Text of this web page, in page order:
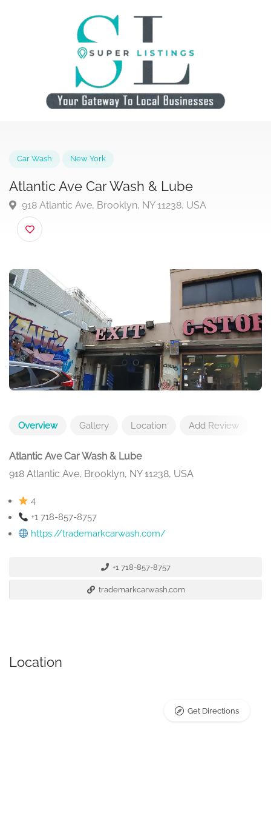
Atlantic Ave Car Wash & Lube
918 Atlantic Ave, Brooklyn, NY 11238, USA
Overview Gallery Location Add Review
Atlantic Ave Car Wash & Lube
918 Atlantic Ave, Brooklyn, NY 11238, USA
4
+1 718-857-8757
https://trademarkcarwash.com/
+1 718-857-8757
trademarkcarwash.com
Location
Get Directions